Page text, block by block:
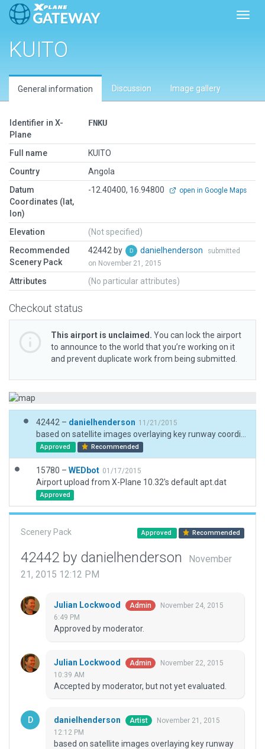
KUITO
General information Discussion Image gallery
Identifier in X-
Plane
FNKU
Full name
KUITO
Country
Angola
Datum
Coordinates (lat,
lon)
-12.40400, 16.94800 open in Google Maps
Elevation
(Not specified)
Recommended
Scenery Pack
42442 by danielhenderson
submitted
on November 21, 2015
Attributes (No particular attributes)
Checkout status
This airport is unclaimed. You can lock the airport
to announce to the world that you’re working on it
and prevent duplicate work from being submitted.
42442 – danielhenderson 11/21/2015
Approved Recommended
15780 – WEDbot 01/17/2015
Airport upload from X-Plane 10.32's default apt.dat
Approved
Scenery Pack Approved Recommended
42442 by danielhenderson
November
21, 2015 12:12 PM
Julian Lockwood Admin
November 24, 2015
6:49 PM
Approved by moderator.
Julian Lockwood Admin
November 22, 2015
10:39 AM
Accepted by moderator, but not yet evaluated.
danielhenderson Artist
November 21, 2015
12:12 PM
based on satellite images overlaying key runway